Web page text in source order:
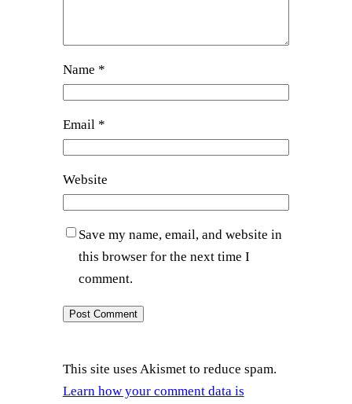
Name *
Email *
Website
Save my name, email, and website in
this browser for the next time I
comment.
This site uses Akismet to reduce spam.
Learn how your comment data is